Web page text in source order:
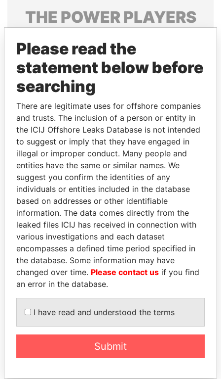
THE POWERPLAYERS
politicians and their relatives and associates.
Pandora
Papers
Papers
Panama Papers
ERKAM AND BULENT
YILDIRIM
Prime minister's sons,
Turkey
ANTON PRIGODSKY
Former member of
parliament, Ukraine
EXPLORE ALL
Please read the
statement below before
searching
There are legitimate uses for offshore companies
and trusts. The inclusion of a person or entity in
the ICIJ Offshore Leaks Database is not intended
to suggest or imply that they have engaged in
illegal or improper conduct. Many people and
entities have the same or similar names. We
suggest you confirm the identities of any
individuals or entities included in the database
based on addresses or other identifiable
information. The data comes directly from the
leaked files ICIJ has received in connection with
various investigations and each dataset
encompasses a defined time period specified in
the database. Some information may have
changed over time. Please contact us if you find
an error in the database.
I have read and understood the terms
Submit